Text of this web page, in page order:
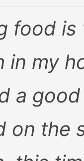
food
in my
a
on the